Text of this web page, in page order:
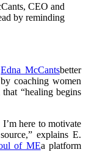
CEO and
by reminding
Edna McCantsbetter
coaching women
“healing begins
here to motivate
explains E.
of MEa platform